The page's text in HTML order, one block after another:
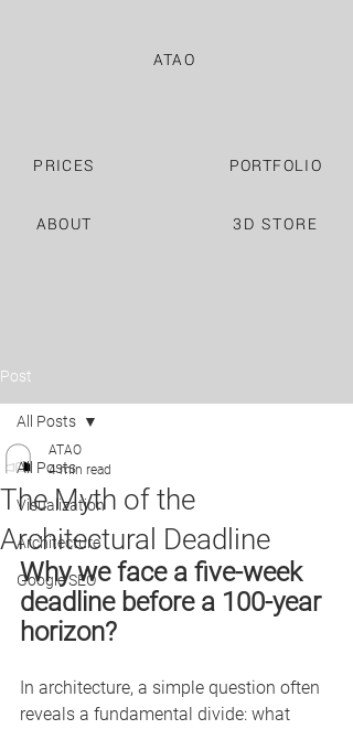
ABOUT
PORTFOLIO
PRICES
3D STORE
ATAO
Post
All Posts
Visualization
Architecture
Google SEO
All Posts
The Myth of the
Architectural Deadline
ATAO
4 min read
Why we face a five-week
deadline before a 100-year
horizon?
In architecture, a simple question often
reveals a fundamental divide: what